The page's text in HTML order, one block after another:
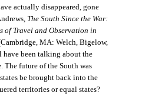
actually disappeared, gone
The South Since the War:
of Travel and Observation in
MA: Welch, Bigelow,
have been talking about the
future of the South was
be brought back into the
territories or equal states?